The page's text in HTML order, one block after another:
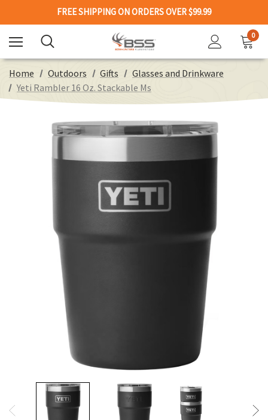
FREE SHIPPING ON ORDERS OVER $99.99
0
Home Outdoors Gifts
Glasses and Drinkware
Yeti Rambler 16 Oz. Stackable Ms